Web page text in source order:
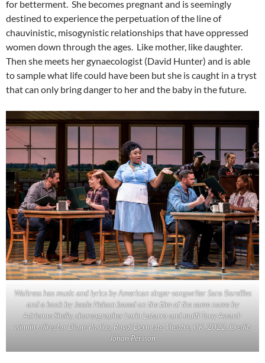
for betterment. She becomes pregnant and is seemingly
destined to experience the perpetuation of the line of
chauvinistic, misogynistic relationships that have oppressed
women down through the ages. Like mother, like daughter.
Then she meets her gynaecologist (David Hunter) and is able
to sample what life could have been but she is caught in a tryst
that can only bring danger to her and the baby in the future.
Waitress has music and lyrics by American singer-songwriter Sara Bareilles
and a book by Jessie Nelson based on the film of the same name by
Adrienne Shelly. choreographer Lorin Latarro and multi-Tony Award-
winning director Diane Paulus, Royal Derngate Theatre, UK ,2022, Credit:
Johan Persson